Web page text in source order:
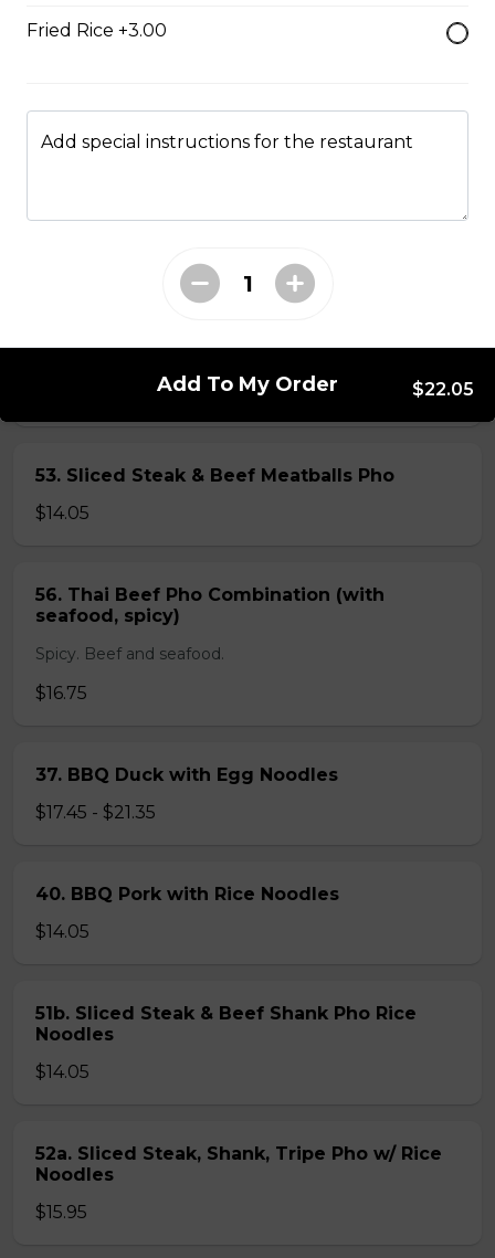
side.
$16.95
53. Sliced Steak & Beef Meatballs Pho
$14.05
56. Thai Beef Pho Combination (with
seafood, spicy)
Spicy. Beef and seafood.
$16.75
37. BBQ Duck with Egg Noodles
$17.45 - $21.35
40. BBQ Pork with Rice Noodles
$14.05
51b. Sliced Steak & Beef Shank Pho Rice
Noodles
$14.05
52a. Sliced Steak, Shank, Tripe Pho w/ Rice
Noodles
$15.95
Fried Rice +3.00
Add special instructions for the restaurant
Add To My Order $22.05